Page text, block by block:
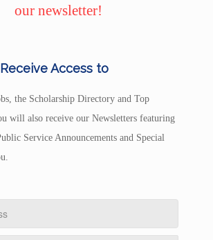
our newsletter!
Access to
the Scholarship Directory and Top
will also receive our Newsletters featuring
Service Announcements and Special